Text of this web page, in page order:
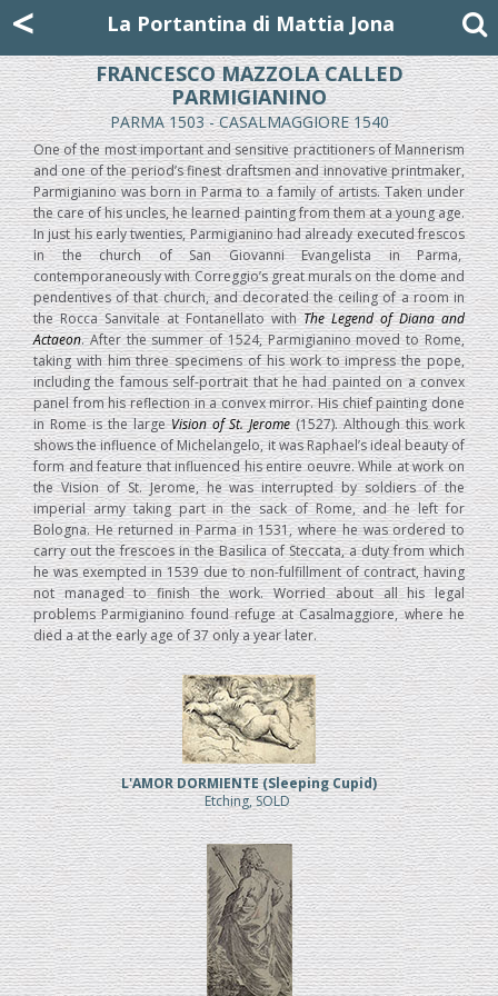
<
La Portantina di Mattia Jona
FRANCESCO MAZZOLA CALLED
PARMIGIANINO
PARMA 1503 - CASALMAGGIORE 1540
One of the most important and sensitive practitioners of Mannerism
and one of the period’s finest draftsmen and innovative printmaker,
Parmigianino was born in Parma to a family of artists. Taken under
the care of his uncles, he learned painting from them at a young age.
In just his early twenties, Parmigianino had already executed frescos
in the church of San Giovanni Evangelista in Parma,
contemporaneously with Correggio’s great murals on the dome and
pendentives of that church, and decorated the ceiling of a room in
the Rocca Sanvitale at Fontanellato withThe Legend of Diana and
Actaeon. After the summer of 1524, Parmigianino moved to Rome,
taking with him three specimens of his work to impress the pope,
including the famous self-portrait that he had painted on a convex
panel from his reflection in a convex mirror. His chief painting done
in Rome is the largeVision of St. Jerome(1527). Although this work
shows the influence of Michelangelo, it was Raphael’s ideal beauty of
form and feature that influenced his entire oeuvre. While at work on
the Vision of St. Jerome, he was interrupted by soldiers of the
imperial army taking part in the sack of Rome, and he left for
Bologna. He returned in Parma in 1531, where he was ordered to
carry out the frescoes in the Basilica of Steccata, a duty from which
he was exempted in 1539 due to non-fulfillment of contract, having
not managed to finish the work. Worried about all his legal
problems Parmigianino found refuge at Casalmaggiore, where he
died a at the early age of 37 only a year later.
L'AMOR DORMIENTE (Sleeping Cupid)
Etching, SOLD